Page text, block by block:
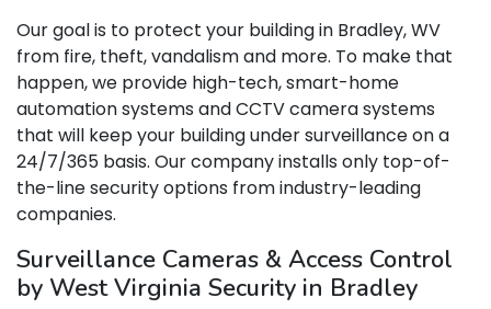
Our goal is to protect your building in Bradley, WV
from fire, theft, vandalism and more. To make that
happen, we provide high-tech, smart-home
automation systems and CCTV camera systems
that will keep your building under surveillance on a
24/7/365 basis. Our company installs only top-of-
the-line security options from industry-leading
companies.
Surveillance Cameras & Access Control
by West Virginia Security in Bradley